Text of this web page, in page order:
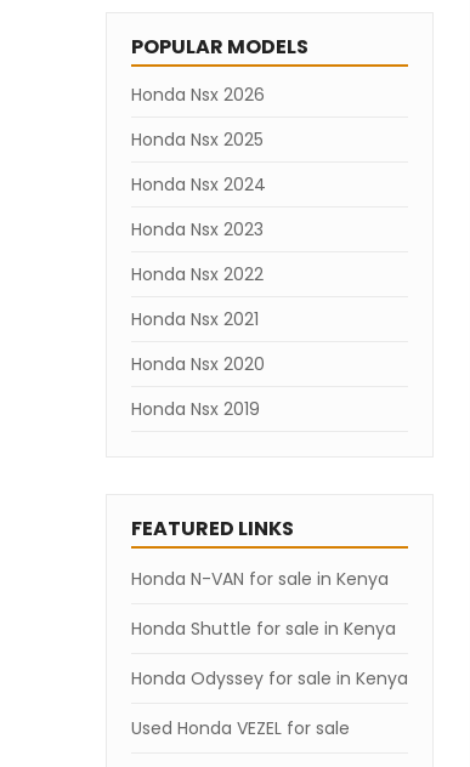
POPULAR MODELS
Honda Nsx 2026
Honda Nsx 2025
Honda Nsx 2024
Honda Nsx 2023
Honda Nsx 2022
Honda Nsx 2021
Honda Nsx 2020
Honda Nsx 2019
FEATURED LINKS
Honda N-VAN for sale in Kenya
Honda Shuttle for sale in Kenya
Honda Odyssey for sale in Kenya
Used Honda VEZEL for sale